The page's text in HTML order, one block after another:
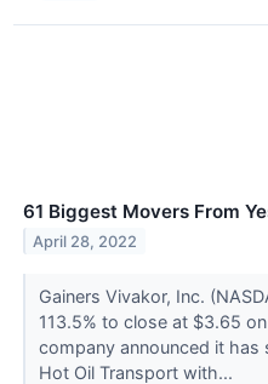
61 Biggest Movers From
April 28, 2022
Gainers Vivakor, Inc.
113.5% to close at $3.65
company announced it
Hot Oil Transport with...